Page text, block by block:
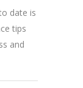
date is
tips
and